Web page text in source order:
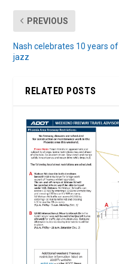
PREVIOUS
Nash celebrates 10 years of
jazz
RELATED POSTS